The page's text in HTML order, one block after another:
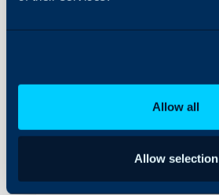
Allow all
Allow selection
Integrations
On-Premises Guides
Security
Using and Configuring